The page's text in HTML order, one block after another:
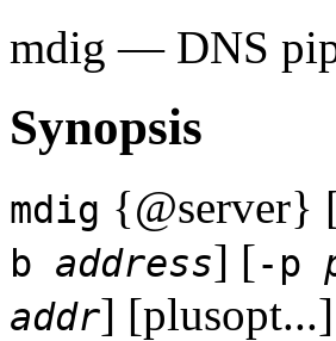
mdig — DNS
Synopsis
mdig {@server}
b address] [-p
addr] [plusopt...]